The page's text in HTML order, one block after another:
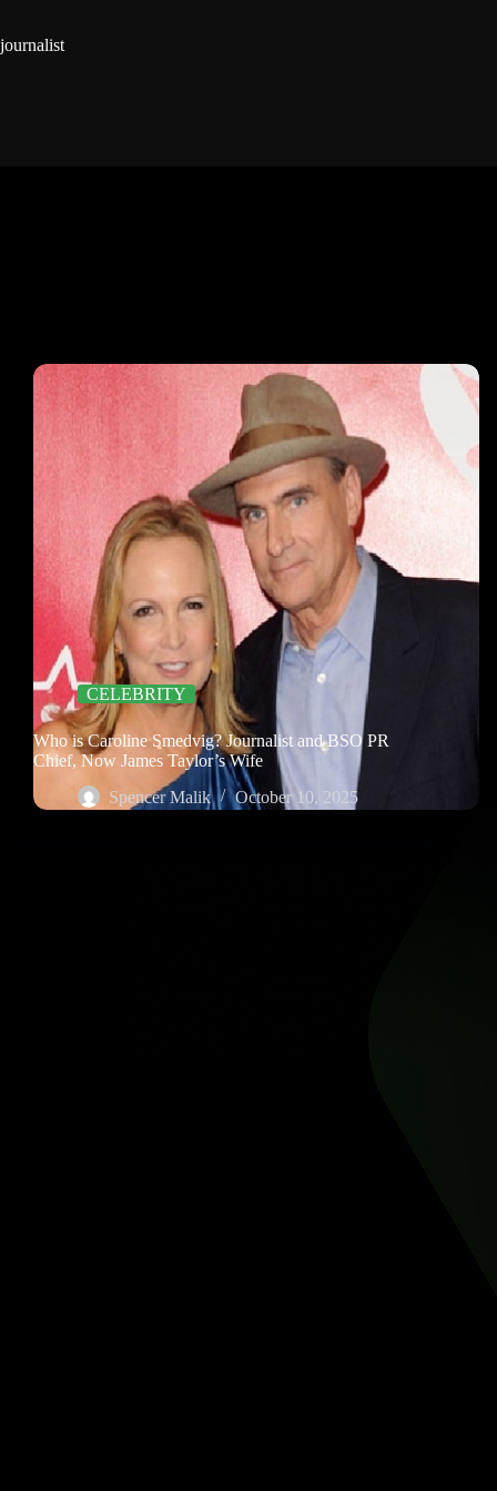
journalist
CELEBRITY
Who is Caroline Smedvig? Journalist and BSO PR
Chief, Now James Taylor’s Wife
Spencer Malik
October 10, 2025